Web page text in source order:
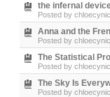
the infernal
Posted by
Anna and the
Posted by
The Statistical
Posted by
The Sky Is
Posted by